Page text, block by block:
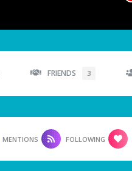
FRIENDS 3
MENTIONS FOLLOWING